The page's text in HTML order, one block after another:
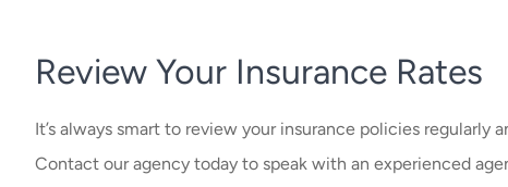
Review Your Insurance Rates
It’s always smart to review your insurance policies regularly
Contact our agency today to speak with an experienced